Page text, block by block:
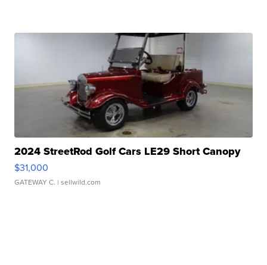
2024 StreetRod Golf Cars LE29 Short Canopy
$31,000
GATEWAY C. | sellwild.com